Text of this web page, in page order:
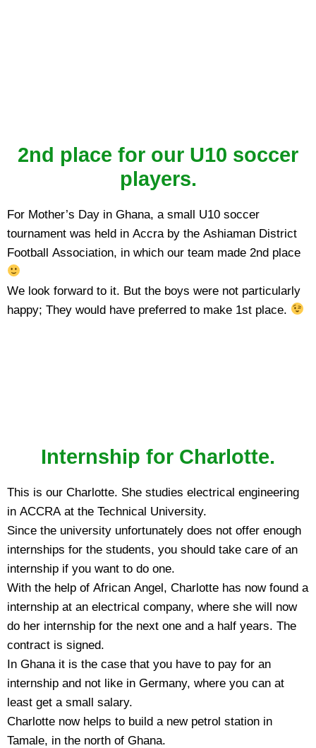
2nd place for our U10 soccer
players.
For Mother’s Day in Ghana, a small U10 soccer
tournament was held in Accra by the Ashiaman District
Football Association, in which our team made 2nd place
We look forward to it. But the boys were not particularly
happy; They would have preferred to make 1st place.
Internship for Charlotte.
This is our Charlotte. She studies electrical engineering
in ACCRA at the Technical University.
Since the university unfortunately does not offer enough
internships for the students, you should take care of an
internship if you want to do one.
With the help of African Angel, Charlotte has now found a
internship at an electrical company, where she will now
do her internship for the next one and a half years. The
contract is signed.
In Ghana it is the case that you have to pay for an
internship and not like in Germany, where you can at
least get a small salary.
Charlotte now helps to build a new petrol station in
Tamale, in the north of Ghana.